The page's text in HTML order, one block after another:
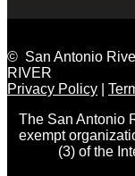
© San Antonio
RIVER
Privacy Policy
The San Antonio
exempt
(3) of the